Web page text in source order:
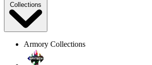
Collections
Armory Collections